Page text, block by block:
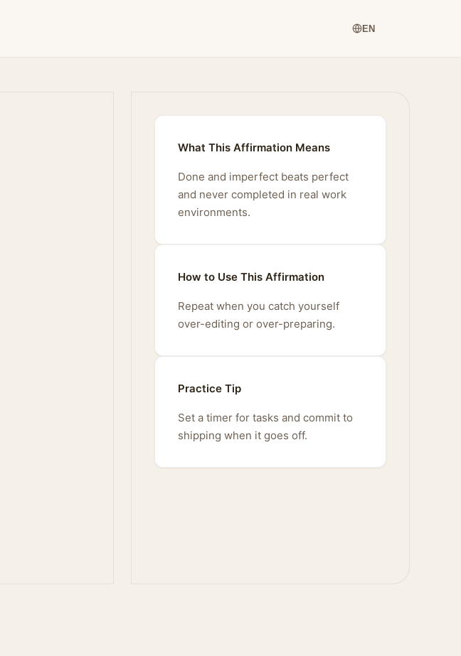
EN
What This Affirmation Means
Done and imperfect beats perfect
and never completed in real work
environments.
How to Use This Affirmation
Repeat when you catch yourself
over-editing or over-preparing.
Practice Tip
Set a timer for tasks and commit to
shipping when it goes off.